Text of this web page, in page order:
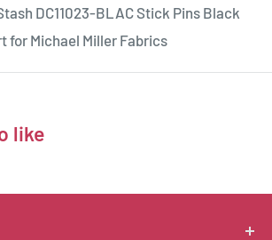
DC11023-BLAC Stick Pins Black
for Michael Miller Fabrics
like